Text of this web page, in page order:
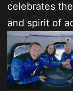
celebrates
and spirit of